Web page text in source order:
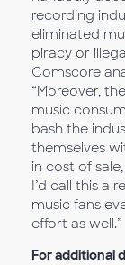
recording
eliminated
piracy or
Comscore
“Moreover,
music
bash the
themselves
in cost of
I’d call this a
music fans
effort as well.”
For additional